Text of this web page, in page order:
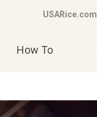
USARice.com
How To